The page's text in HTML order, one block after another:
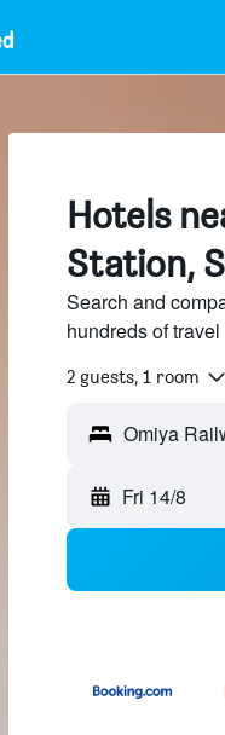
Hotels
Station,
Search and
hundreds of
2 guests, 1 room
Fri 14/8